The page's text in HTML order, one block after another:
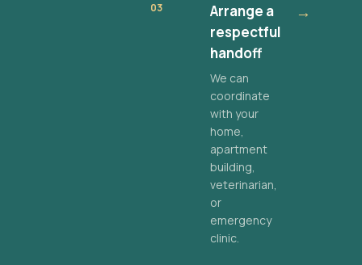
03
Arrange a
respectful
handoff
We can
coordinate
with your
home,
apartment
building,
veterinarian,
or
emergency
clinic.
→